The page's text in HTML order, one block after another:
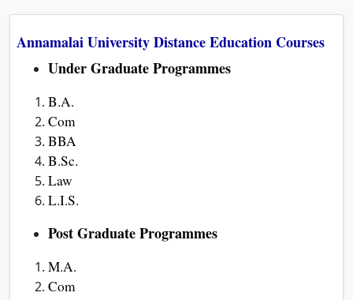
Annamalai University Distance Education Courses
Under Graduate Programmes
B.A.
Com
BBA
B.Sc.
Law
L.I.S.
Post Graduate Programmes
M.A.
Com